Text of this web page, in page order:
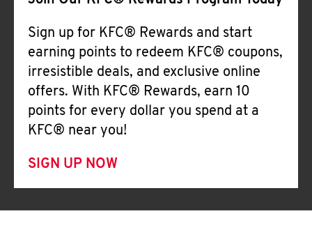
Sign up for KFC® Rewards and start
earning points to redeem KFC® coupons,
irresistible deals, and exclusive online
offers. With KFC® Rewards, earn 10
points for every dollar you spend at a
KFC® near you!
SIGN UP NOW